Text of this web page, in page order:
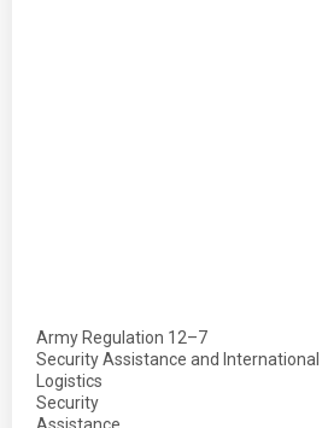
Army Regulation 12–7
Security Assistance and International
Logistics
Security